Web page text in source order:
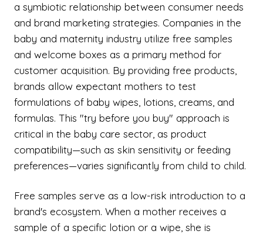
a symbiotic relationship between consumer needs
and brand marketing strategies. Companies in the
baby and maternity industry utilize free samples
and welcome boxes as a primary method for
customer acquisition. By providing free products,
brands allow expectant mothers to test
formulations of baby wipes, lotions, creams, and
formulas. This "try before you buy" approach is
critical in the baby care sector, as product
compatibility—such as skin sensitivity or feeding
preferences—varies significantly from child to child.
Free samples serve as a low-risk introduction to a
brand's ecosystem. When a mother receives a
sample of a specific lotion or a wipe, she is